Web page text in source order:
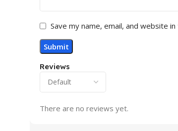
Reviews
There are no reviews yet.
Save my name, email, and website